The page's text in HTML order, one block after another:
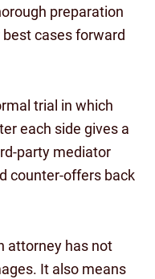
preparation
cases forward
trial in which
each side gives a
party mediator
counter-offers back
attorney has not
It also means